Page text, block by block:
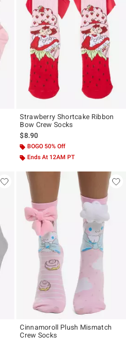
Strawberry Shortcake Ribbon
Bow Crew Socks
$8.90
BOGO 50% Off
Ends At 12AM PT
Cinnamoroll Plush Mismatch
Crew Socks